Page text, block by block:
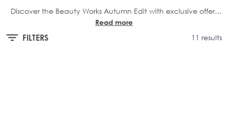
Discover the Beauty Works Autumn Edit with exclusive offers
on must-have hair essentials. Shop up to 30% off selected
hair, tools, and haircare products, and elevate your style with
Read more
FILTERS 11 results